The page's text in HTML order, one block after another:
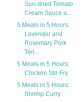
Sun-dried Tomato
Cream Sauce o...
5 Meals in 5 Hours:
Lavender and
Rosemary Pork
Ten...
5 Meals in 5 Hours:
Chicken Stir-Fry
5 Meals in 5 Hours:
Shrimp Curry